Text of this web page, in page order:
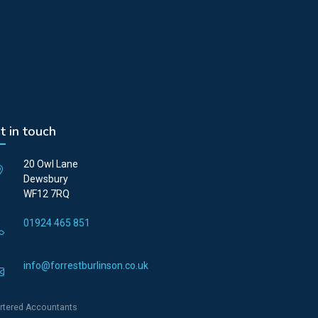
in touch
20 Owl Lane
Dewsbury
WF12 7RQ
01924 465 851
info@forrestburlinson.co.uk
Accountants